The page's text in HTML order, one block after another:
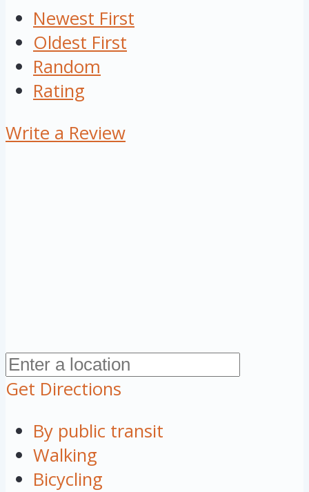
Newest First
Oldest First
Random
Rating
Write a Review
Get Directions
By public transit
Walking
Bicycling